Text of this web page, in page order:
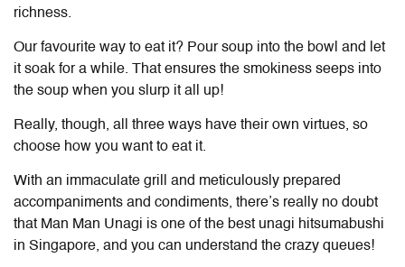
richness.
Our favourite way to eat it? Pour soup into the bowl and let
it soak for a while. That ensures the smokiness seeps into
the soup when you slurp it all up!
Really, though, all three ways have their own virtues, so
choose how you want to eat it.
With an immaculate grill and meticulously prepared
accompaniments and condiments, there’s really no doubt
that Man Man Unagi is one of the best unagi hitsumabushi
in Singapore, and you can understand the crazy queues!